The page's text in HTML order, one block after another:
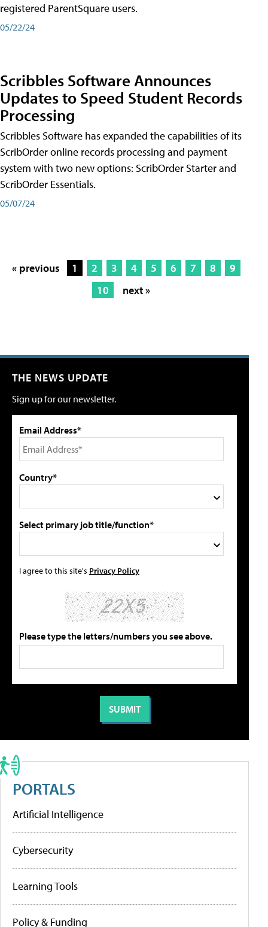
registered ParentSquare users.
05/22/24
Scribbles Software Announces
Updates to Speed Student Records
Processing
Scribbles Software has expanded the capabilities of its
ScribOrder online records processing and payment
system with two new options: ScribOrder Starter and
ScribOrder Essentials.
05/07/24
« previous 1 2 3 4 5 6 7 8
9
10
next »
THE NEWS UPDATE
Sign up for our newsletter.
Email Address*
Country*
Select primary job title/function*
I agree to this site's Privacy Policy
Please type the letters/numbers you see above.
PORTALS
Artificial Intelligence
Cybersecurity
Learning Tools
Policy & Funding